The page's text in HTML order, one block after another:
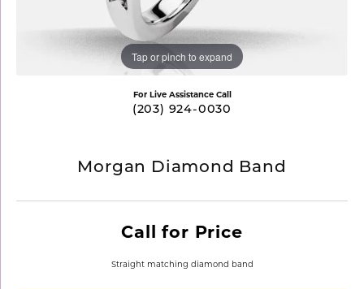
Tap or pinch to expand
For Live Assistance Call
(203) 924-0030
Morgan Diamond Band
Call for Price
Straight matching diamond band